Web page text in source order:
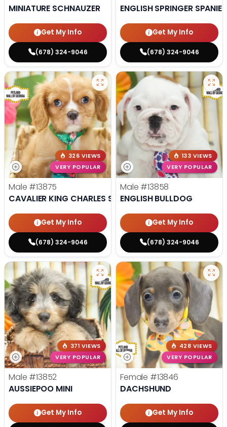
MINIATURE SCHNAUZER
Get My Info
(678) 324-9046
ENGLISH SPRINGER SPANIEL
Get My Info
(678) 324-9046
326 VIEWS
VERY POPULAR
Male #13875
CAVALIER KING CHARLES SPANIEL
Get My Info
(678) 324-9046
133 VIEWS
VERY POPULAR
Male #13858
ENGLISH BULLDOG
Get My Info
(678) 324-9046
371 VIEWS
VERY POPULAR
Male #13852
AUSSIEPOO MINI
Get My Info
428 VIEWS
VERY POPULAR
Female #13846
DACHSHUND
Get My Info